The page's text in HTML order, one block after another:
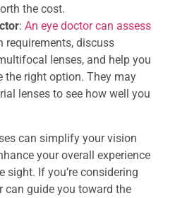
the cost.
: An eye doctor can assess
requirements, discuss
lenses, and help you
the right option. They may
lenses to see how well you
can simplify your vision
your overall experience
sight. If you’re considering
can guide you toward the